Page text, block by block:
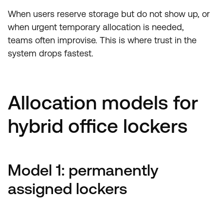
When users reserve storage but do not show up, or
when urgent temporary allocation is needed,
teams often improvise. This is where trust in the
system drops fastest.
Allocation models for
hybrid office lockers
Model 1: permanently
assigned lockers